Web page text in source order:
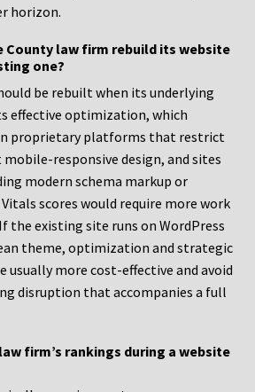
horizon.
County law firm rebuild its website
one?
be rebuilt when its underlying
effective optimization, which
proprietary platforms that restrict
responsive design, and sites
modern schema markup or
scores would require more work
the existing site runs on WordPress
theme, optimization and strategic
usually more cost-effective and avoid
disruption that accompanies a full
firm’s rankings during a website